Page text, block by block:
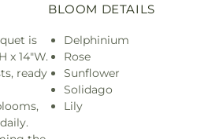
is
x 14"W.
ready
BLOOM DETAILS
Delphinium
Rose
Sunflower
Solidago
Lily